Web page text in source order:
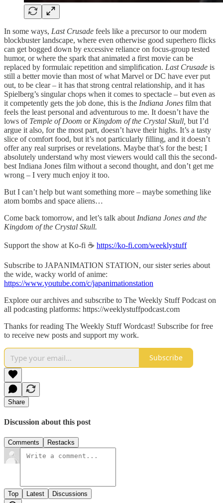
In some ways, Last Crusade feels like a precursor to our modern
blockbuster landscape, where even otherwise good superhero flicks
can get bogged down by excessive reliance on focus-group tested
humor, or where the spark that animated a first movie can be
replaced by formulaic repetition and simplification. Last Crusade is
still a better movie than most of what Marvel or DC have ever put
out, to be clear – it has that strong central relationship, and it has
Spielberg’s singular chops when it comes to spectacle – but even as
it competently gets the job done, this is the Indiana Jones film that
feels the least personal and adventurous to me. It doesn’t have the
lows of Temple of Doom or Kingdom of the Crystal Skull, but I’d
argue it also, for the most part, doesn’t have their highs. It’s a tasty
slice of comfort food, but it’s not particularly filling, and it doesn’t
offer any real surprises or revelations. Maybe that’s for the best; I
absolutely understand why most viewers would call this the second-
best Indiana Jones film without a second thought, and don’t get me
wrong – I very much enjoy it too.
But I can’t help but want something more – maybe something like
atom bombs and space aliens…
Come back tomorrow, and let’s talk about Indiana Jones and the
Kingdom of the Crystal Skull.
Support the show at Ko-fi ☕️ https://ko-fi.com/weeklystuff
Subscribe to JAPANIMATION STATION, our sister series about
the wide, wacky world of anime:
https://www.youtube.com/c/japanimationstation
Explore our archives and subscribe to The Weekly Stuff Podcast on
all podcasting platforms: https://weeklystuffpodcast.com
Thanks for reading The Weekly Stuff Wordcast! Subscribe for free
to receive new posts and support my work.
Subscribe
Share
Discussion about this post
Comments Restacks
Top Latest Discussions